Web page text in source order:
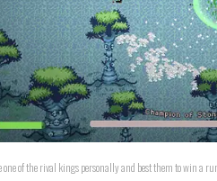
of the rival kings personally and best them to win a